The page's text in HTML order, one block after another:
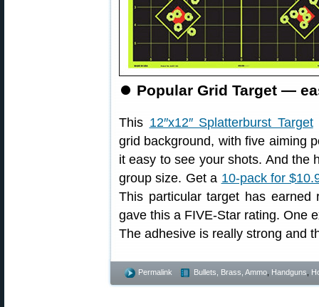
⏺ Popular Grid Target —
This 12″x12″ Splatterburst Target
grid background, with five aiming
it easy to see your shots. And the
group size. Get a 10-pack for
This particular target has
gave this a FIVE-Star rating. One
The adhesive is really strong and
Permalink Bullets, Brass, Ammo Handguns